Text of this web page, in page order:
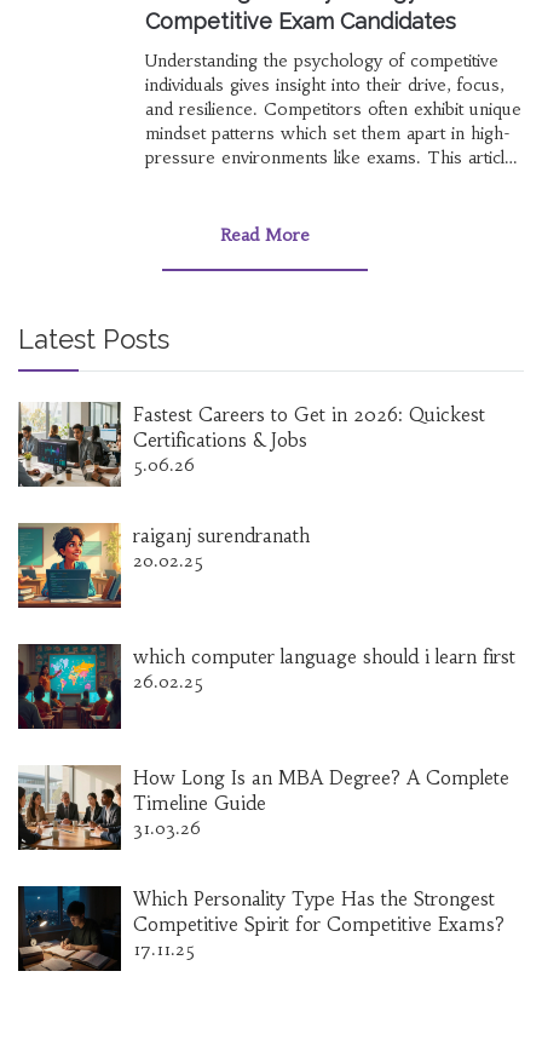
Competitive Exam Candidates
Understanding the psychology of competitive
individuals gives insight into their drive, focus,
and resilience. Competitors often exhibit unique
mindset patterns which set them apart in high-
pressure environments like exams. This article
Insights into their motivation, perseverance, and
for others aiming for success.
Read More
Latest Posts
Fastest Careers to Get in 2026: Quickest
Certifications & Jobs
5.06.26
raiganj surendranath
20.02.25
which computer language should i learn first
26.02.25
How Long Is an MBA Degree? A Complete
Timeline Guide
31.03.26
Which Personality Type Has the Strongest
Competitive Spirit for Competitive Exams?
17.11.25